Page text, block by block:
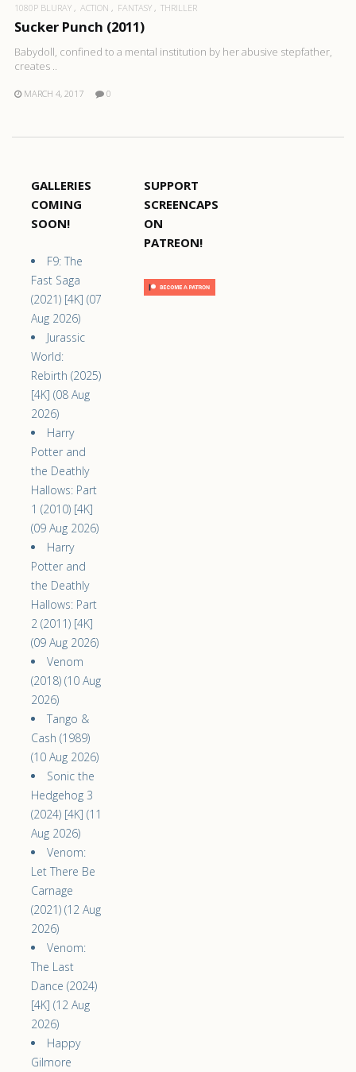
1080P BLURAY ACTION FANTASY THRILLER
Sucker Punch (2011)
Babydoll, confined to a mental institution by her abusive stepfather,
creates ..
MARCH 4, 2017 0
GALLERIES
COMING
SOON!
F9: The
Fast Saga
(2021) [4K] (07
Aug 2026)
Jurassic
World:
Rebirth (2025)
[4K] (08 Aug
2026)
Harry
Potter and
the Deathly
Hallows: Part
1 (2010) [4K]
(09 Aug 2026)
Harry
Potter and
the Deathly
Hallows: Part
2 (2011) [4K]
(09 Aug 2026)
Venom
(2018) (10 Aug
2026)
Tango &
Cash (1989)
(10 Aug 2026)
Sonic the
Hedgehog 3
(2024) [4K] (11
Aug 2026)
Venom:
Let There Be
Carnage
(2021) (12 Aug
2026)
Venom:
The Last
Dance (2024)
[4K] (12 Aug
2026)
Happy
Gilmore
SUPPORT
SCREENCAPS
ON
PATREON!